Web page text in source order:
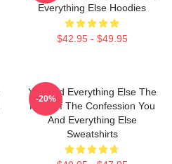
Everything Else Hoodies
$42.95 - $49.95
You And Everything Else The
King Of The Confession You
And Everything Else
Sweatshirts
-20%